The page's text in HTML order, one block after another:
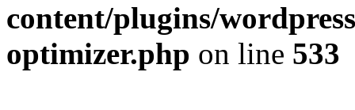
content/plugins/
optimizer.php on line 533